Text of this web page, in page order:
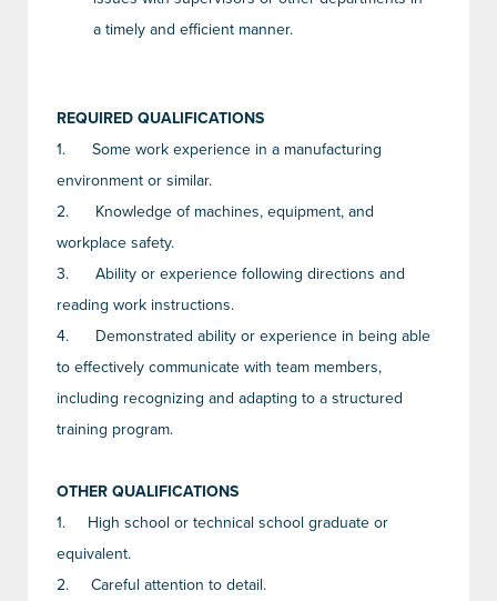
a timely and efficient manner.
REQUIRED QUALIFICATIONS
1.
Some work experience in a manufacturing
environment or similar.
2.
Knowledge of machines, equipment, and
workplace safety.
3.
Ability or experience following directions and
reading work instructions.
4.
Demonstrated ability or experience in being able
to effectively communicate with team members,
including recognizing and adapting to a structured
training program.
OTHER QUALIFICATIONS
1.
High school or technical school graduate or
equivalent.
2.
Careful attention to detail.